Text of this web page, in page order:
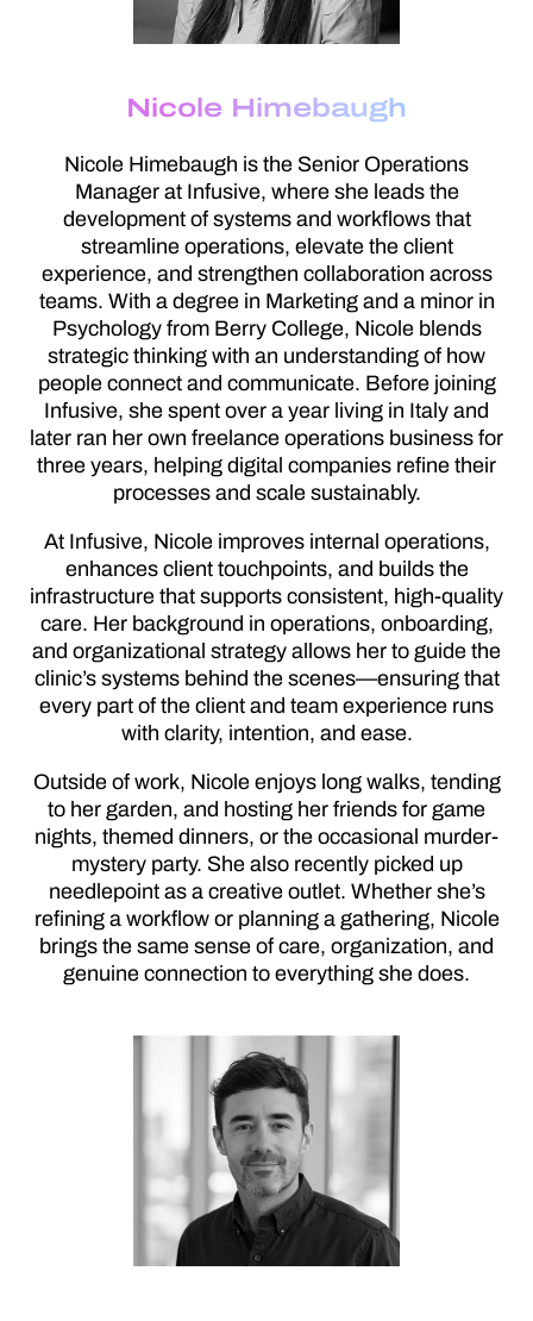
Nicole Himebaugh
Nicole Himebaugh is the Senior Operations
Manager at Infusive, where she leads the
development of systems and workflows that
streamline operations, elevate the client
experience, and strengthen collaboration across
teams. With a degree in Marketing and a minor in
Psychology from Berry College, Nicole blends
strategic thinking with an understanding of how
people connect and communicate. Before joining
Infusive, she spent over a year living in Italy and
later ran her own freelance operations business for
three years, helping digital companies refine their
processes and scale sustainably.
At Infusive, Nicole improves internal operations,
enhances client touchpoints, and builds the
infrastructure that supports consistent, high-quality
care. Her background in operations, onboarding,
and organizational strategy allows her to guide the
clinic’s systems behind the scenes—ensuring that
every part of the client and team experience runs
with clarity, intention, and ease.
Outside of work, Nicole enjoys long walks, tending
to her garden, and hosting her friends for game
nights, themed dinners, or the occasional murder-
mystery party. She also recently picked up
needlepoint as a creative outlet. Whether she’s
refining a workflow or planning a gathering, Nicole
brings the same sense of care, organization, and
genuine connection to everything she does.